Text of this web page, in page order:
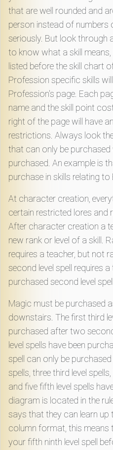
that are well rounded and
person instead of numbers
seriously. But look through
to know what a skill
listed before the skill chart
Profession specific skills
Profession's page. Each
name and the skill point
right of the page will have
restrictions. Always look
that can only be purchased
purchased. An example is
purchase in skills relating to
At character creation,
certain restricted lores and
After character creation a
new rank or level of a skill.
requires a teacher, but not
second level spell requires
purchased second level
Magic must be purchased
downstairs. The first third
purchased after two
level spells have been
spell can only be
spells, three third level
and five fifth level spells
diagram is located in the
says that they can learn up
column format, this
your fifth ninth level spell